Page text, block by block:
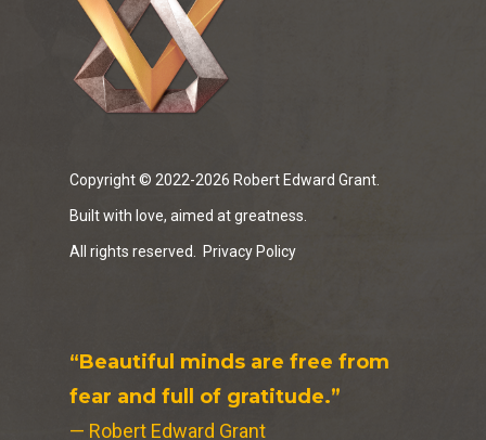
Copyright © 2022-2026 Robert Edward Grant.
Built with love, aimed at greatness.
All rights reserved. Privacy Policy
“Beautiful minds are free from
fear and full of gratitude.”
— Robert Edward Grant